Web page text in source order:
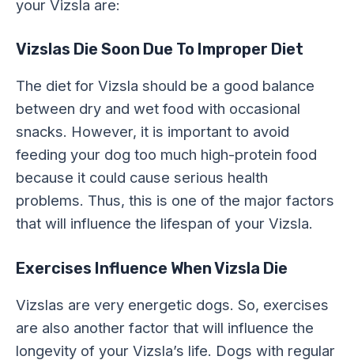
your Vizsla are:
Vizslas Die Soon Due To Improper Diet
The diet for Vizsla should be a good balance
between dry and wet food with occasional
snacks. However, it is important to avoid
feeding your dog too much high-protein food
because it could cause serious health
problems. Thus, this is one of the major factors
that will influence the lifespan of your Vizsla.
Exercises Influence When Vizsla Die
Vizslas are very energetic dogs. So, exercises
are also another factor that will influence the
longevity of your Vizsla’s life. Dogs with regular